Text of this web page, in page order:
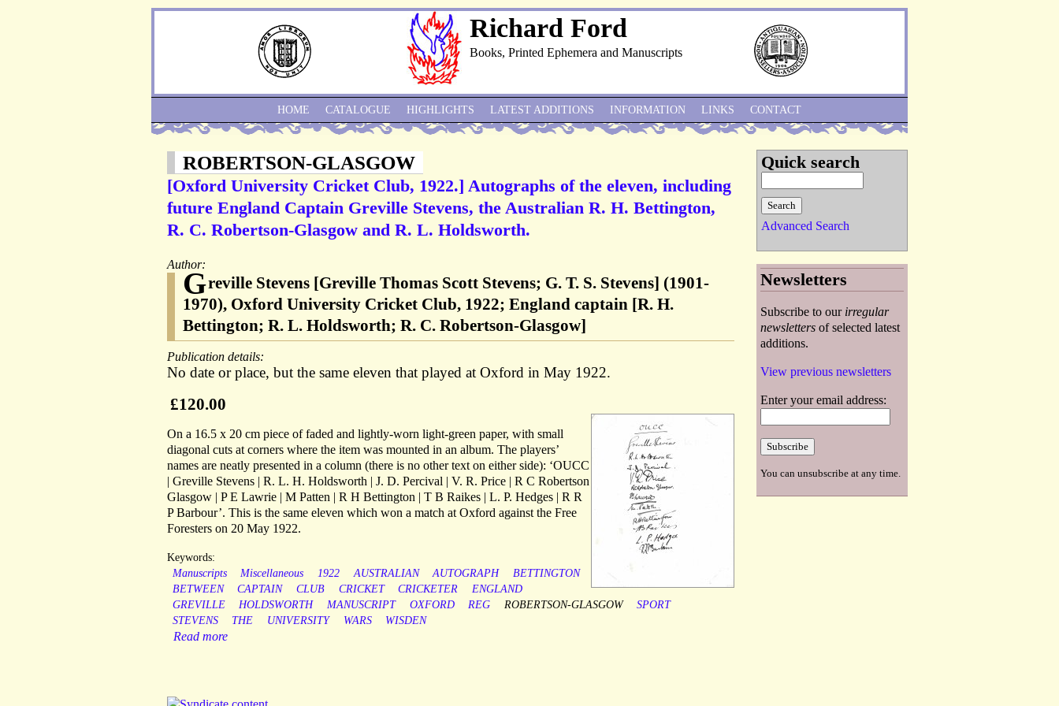
Richard Ford
Books, Printed Ephemera and Manuscripts
ROBERTSON-GLASGOW
[Oxford University Cricket Club, 1922.] Autographs of the eleven, including
future England Captain Greville Stevens, the Australian R. H. Bettington,
R. C. Robertson-Glasgow and R. L. Holdsworth.
Author:
Greville Stevens [Greville Thomas Scott Stevens; G. T. S. Stevens] (1901-
1970), Oxford University Cricket Club, 1922; England captain [R. H.
Bettington; R. L. Holdsworth; R. C. Robertson-Glasgow]
Publication details:
No date or place, but the same eleven that played at Oxford in May 1922.
£120.00
On a 16.5 x 20 cm piece of faded and lightly-worn light-green paper, with small
diagonal cuts at corners where the item was mounted in an album. The players’
names are neatly presented in a column (there is no other text on either side): ‘OUCC
| Greville Stevens | R. L. H. Holdsworth | J. D. Percival | V. R. Price | R C Robertson
Glasgow | P E Lawrie | M Patten | R H Bettington | T B Raikes | L. P. Hedges | R R
P Barbour’. This is the same eleven which won a match at Oxford against the Free
Foresters on 20 May 1922.
Keywords:
Manuscripts
Miscellaneous 1922 AUSTRALIAN AUTOGRAPH
BETTINGTON
BETWEEN
CAPTAIN CLUB CRICKET CRICKETER
ENGLAND
GREVILLE
HOLDSWORTH MANUSCRIPT OXFORD REG ROBERTSON-GLASGOW
SPORT
STEVENS
THE UNIVERSITY WARS WISDEN
Read more
HOME CATALOGUE HIGHLIGHTS LATEST ADDITIONS INFORMATION LINKS CONTACT
Quick search
Advanced Search
Newsletters
Subscribe to our irregular
newsletters of selected latest
additions.
View previous newsletters
Enter your email address:
You can unsubscribe at any time.